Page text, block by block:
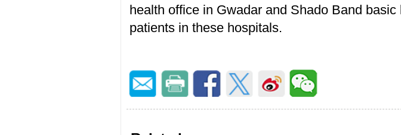
health office in Gwadar and Shado Band
patients in these hospitals.